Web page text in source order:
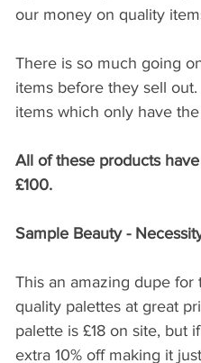
our money on quality
There is so much going
items before they sell
items which only have
All of these products
£100.
Sample Beauty -
This an amazing dupe
quality palettes at great
palette is £18 on site, but
extra 10% off making it